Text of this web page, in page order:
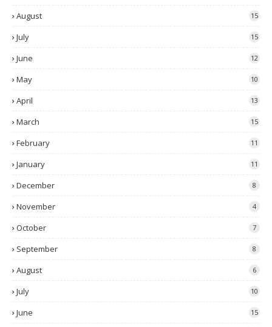
August 15
July 15
June 12
May 10
April 13
March 15
February 11
January 11
December 8
November 4
October 7
September 8
August 6
July 10
June 15